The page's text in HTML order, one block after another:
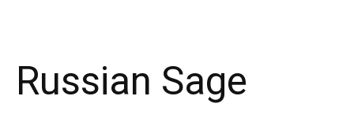
Russian Sage